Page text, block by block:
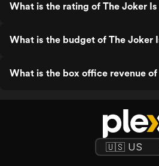
What is the rating of The Joker
What is the budget of The Joker
What is the box office revenue